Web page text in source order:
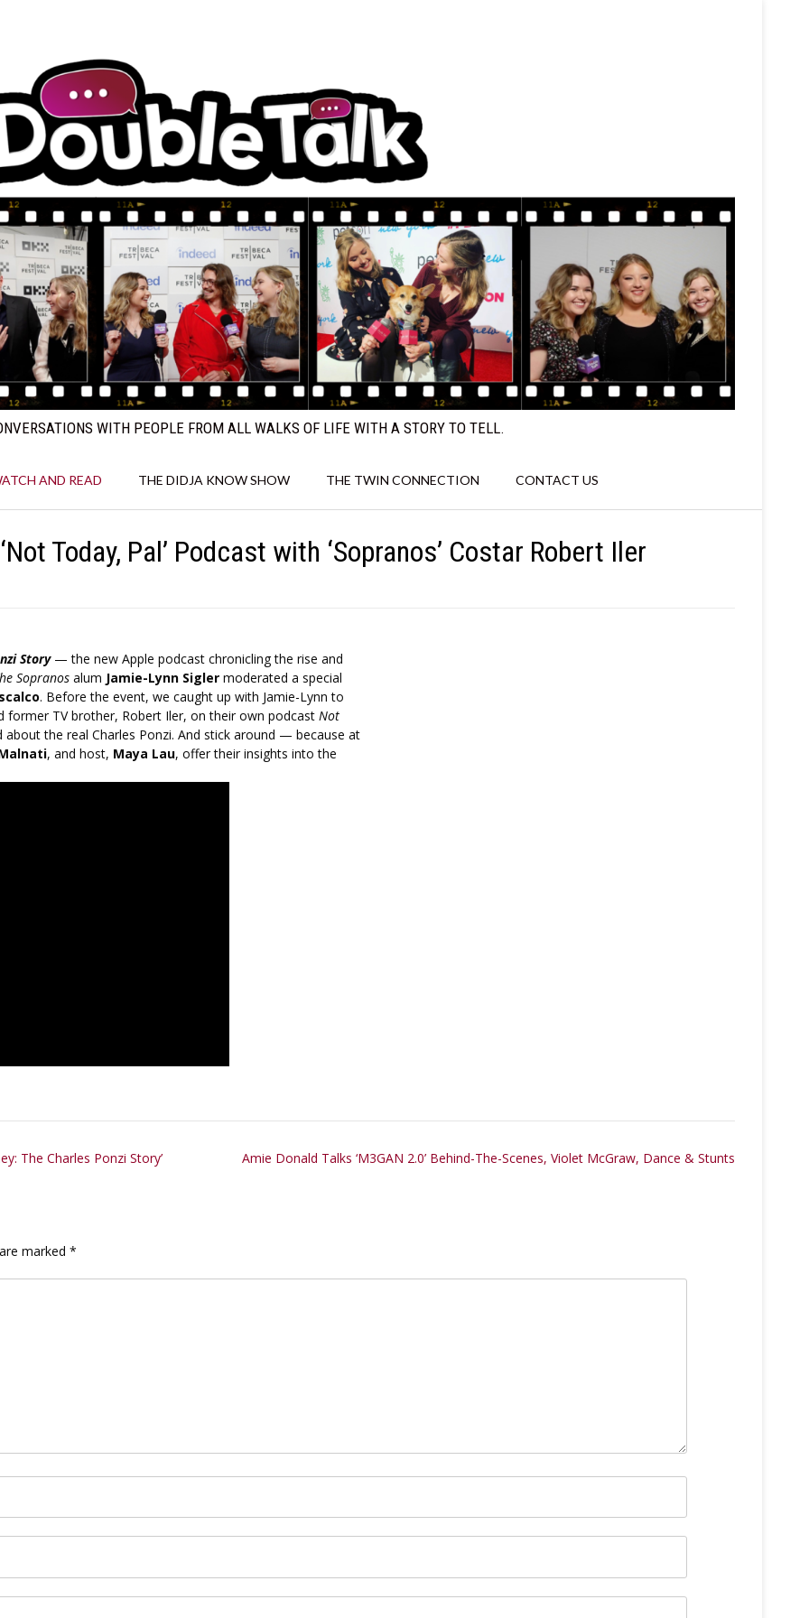
WITH PEOPLE FROM ALL WALKS OF LIFE WITH A STORY TO TELL.
AND READ THE DIDJA KNOW SHOW THE TWIN CONNECTION CONTACT US
Today, Pal’ Podcast with ‘Sopranos’ Costar Robert Iler
Story— the new Apple podcast chronicling the rise and
Sopranos alum Jamie-Lynn Sigler moderated a special
. Before the event, we caught up with Jamie-Lynn to
TV brother, Robert Iler, on their own podcast Not
about the real Charles Ponzi. And stick around — because at
, and host, Maya Lau, offer their insights into the
The Charles Ponzi Story’
Amie Donald Talks ‘M3GAN 2.0’ Behind-The-Scenes, Violet McGraw, Dance & Stunts
marked *